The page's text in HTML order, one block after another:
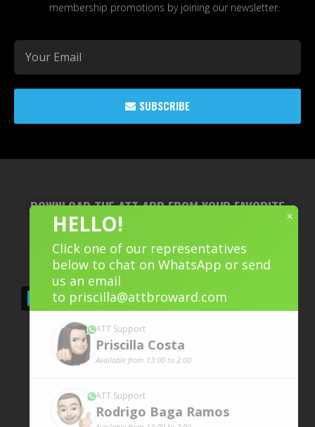
membership promotions by joining our newsletter.
SUBSCRIBE
DOWNLOAD THE ATT APP FROM YOUR FAVORITE
×
HELLO!
Click one of our representatives
below to chat on WhatsApp or send
us an email
to priscilla@attbroward.com
ATT Support
Priscilla Costa
Available from 13:00 to 2:00
ATT Support
Rodrigo Baga Ramos